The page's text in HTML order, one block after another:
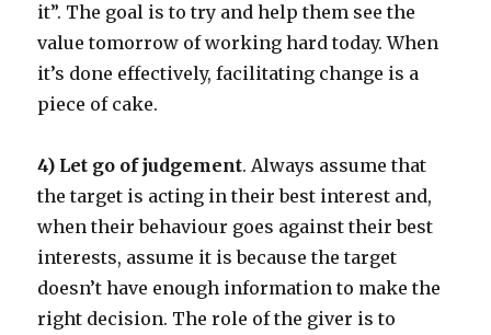
it”. The goal is to try and help them see the
value tomorrow of working hard today. When
it’s done effectively, facilitating change is a
piece of cake.
4) Let go of judgement. Always assume that
the target is acting in their best interest and,
when their behaviour goes against their best
interests, assume it is because the target
doesn’t have enough information to make the
right decision. The role of the giver is to